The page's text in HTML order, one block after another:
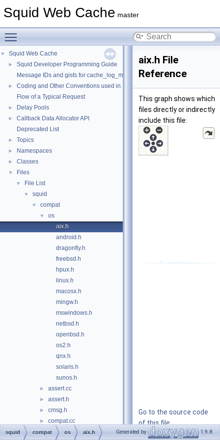
Squid Web Cache master
▼ Squid Web Cache
►
Squid Developer Programming Guide
Message IDs and gists for cache_log_message
►
Coding and Other Conventions used in Squid
Flow of a Typical Request
► Delay Pools
►
Callback Data Allocator API
Deprecated List
► Topics
► Namespaces
► Classes
▼ Files
▼ File List
▼ squid
▼ compat
▼
os
aix.h
android.h
dragonfly.h
freebsd.h
hpux.h
linux.h
macosx.h
mingw.h
mswindows.h
netbsd.h
openbsd.h
os2.h
qnx.h
solaris.h
sunos.h
► assert.cc
► assert.h
► cmsg.h
► compat.cc
► compat.h
aix.h File
Reference
This graph shows which
files directly or indirectly
include this file:
Go to the source code
of this file.
squid compat os aix.h Generated by 1.9.8